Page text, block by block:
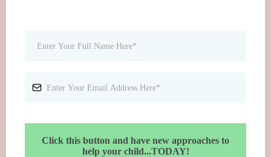
Click this button and have new approaches to
help your child...TODAY!